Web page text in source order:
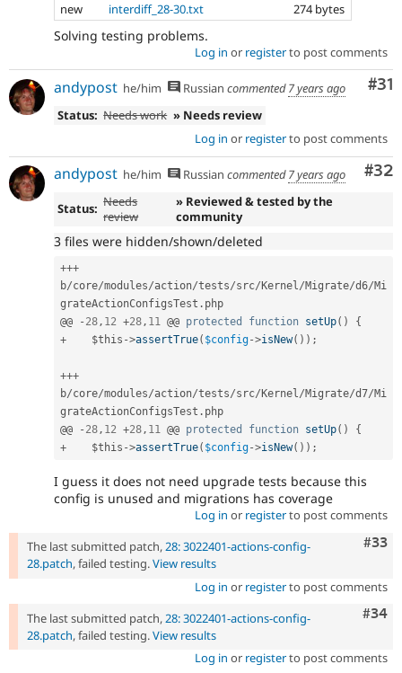
new
interdiff_28-30.txt 274 bytes
Solving testing problems.
Log in or registerto post comments
#31
andypost he/him Russian commented7 years ago
Status: Needs work » Needs review
Log in or registerto post comments
#32
andypost he/him Russian commented7 years ago
Status: Needs
review
» Reviewed & tested by the
community
3 files were hidden/shown/deleted
+++
b/core/modules/action/tests/src/ Kernel/Migrate/d6/Mi
grateActionConfigsTest . php
@@
- 28, 12 +28, 11 @@ protected function setUp( )
{
+
$this ->assertTrue( $config->isNew( ) ) ;
+++
b/core/modules/action/tests/src/ Kernel/Migrate/d7/Mi
grateActionConfigsTest . php
@@
- 28, 12 +28, 11 @@ protected function setUp( )
{
+
$this ->assertTrue( $config->isNew( ) ) ;
I guess it does not need upgrade tests because this
config is unused and migrations has coverage
Log in or registerto post comments
#33
The last submitted patch,28: 3022401-actions-config-
28.patch, failed testing.View results
Log in or registerto post comments
#34
The last submitted patch,28: 3022401-actions-config-
28.patch, failed testing.View results
Log in or registerto post comments